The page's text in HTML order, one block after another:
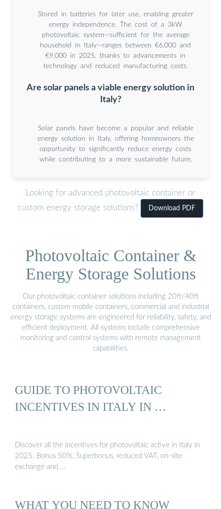
Stored in batteries for later use, enabling greater
energy independence. The cost of a 3kW
photovoltaic system—sufficient for the average
household in Italy—ranges between €6,000 and
€9,000 in 2025, thanks to advancements in
technology and reduced manufacturing costs.
Are solar panels a viable energy solution in
Italy?
Solar panels have become a popular and reliable
energy solution in Italy, offering homeowners the
opportunity to significantly reduce energy costs
while contributing to a more sustainable future.
Looking for advanced photovoltaic container or
custom energy storage solutions?
Download PDF
Photovoltaic Container &
Energy Storage Solutions
Our photovoltaic container solutions including 20ft/40ft
containers, custom mobile containers, commercial and industrial
energy storage systems are engineered for reliability, safety, and
efficient deployment. All systems include comprehensive
monitoring and control systems with remote management
capabilities.
GUIDE TO PHOTOVOLTAIC
INCENTIVES IN ITALY IN …
Discover all the incentives for photovoltaic active in Italy in
2025. Bonus 50%, Superbonus, reduced VAT, on-site
exchange and …
WHAT YOU NEED TO KNOW